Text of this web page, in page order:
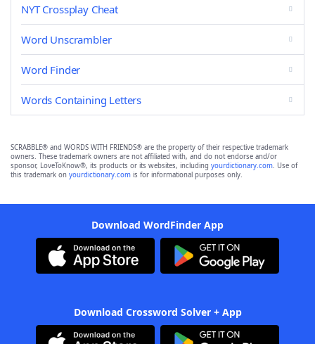
NYT Crossplay Cheat
Word Unscrambler
Word Finder
Words Containing Letters
SCRABBLE® and WORDS WITH FRIENDS® are the property of their respective trademark
owners. These trademark owners are not affiliated with, and do not endorse and/or
sponsor, LoveToKnow®, its products or its websites, including yourdictionary.com. Use of
this trademark on yourdictionary.com is for informational purposes only.
Download WordFinder App
Download Crossword Solver + App